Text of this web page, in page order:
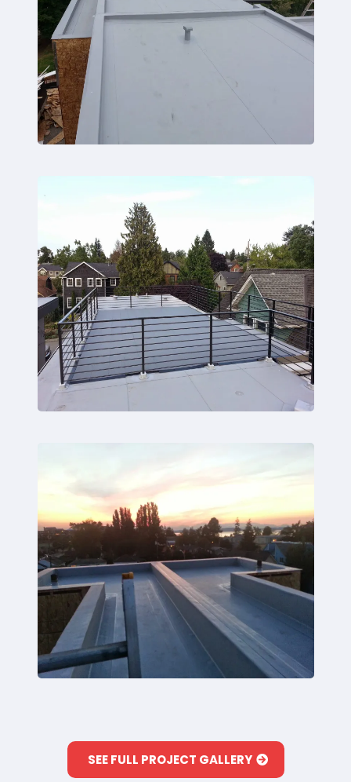
SEE FULL PROJECT GALLERY